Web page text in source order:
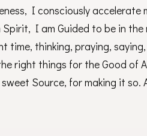
I consciously accelerate
I am Guided to be in the
time, thinking, praying,
right things for the Good of
Source, for making it so.